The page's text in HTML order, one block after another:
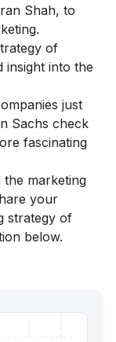
Shah, to
of
insight into the
just
Sachs check
fascinating
marketing
your
strategy of
below.